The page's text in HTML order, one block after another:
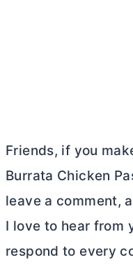
Friends, if you
Burrata Chicken
leave a comment,
I love to hear from
respond to every